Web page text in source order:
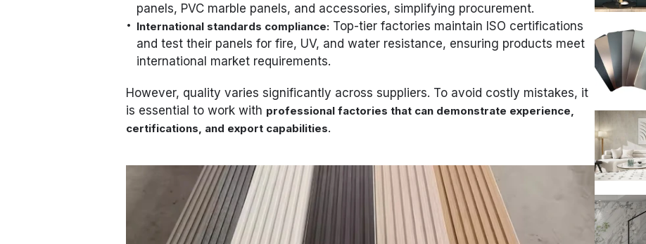
panels, PVC marble panels, and accessories, simplifying procurement.
International standards compliance: Top-tier factories maintain ISO certifications
and test their panels for fire, UV, and water resistance, ensuring products meet
international market requirements.
However, quality varies significantly across suppliers. To avoid costly mistakes, it
is essential to work with professional factories that can demonstrate experience,
certifications, and export capabilities.